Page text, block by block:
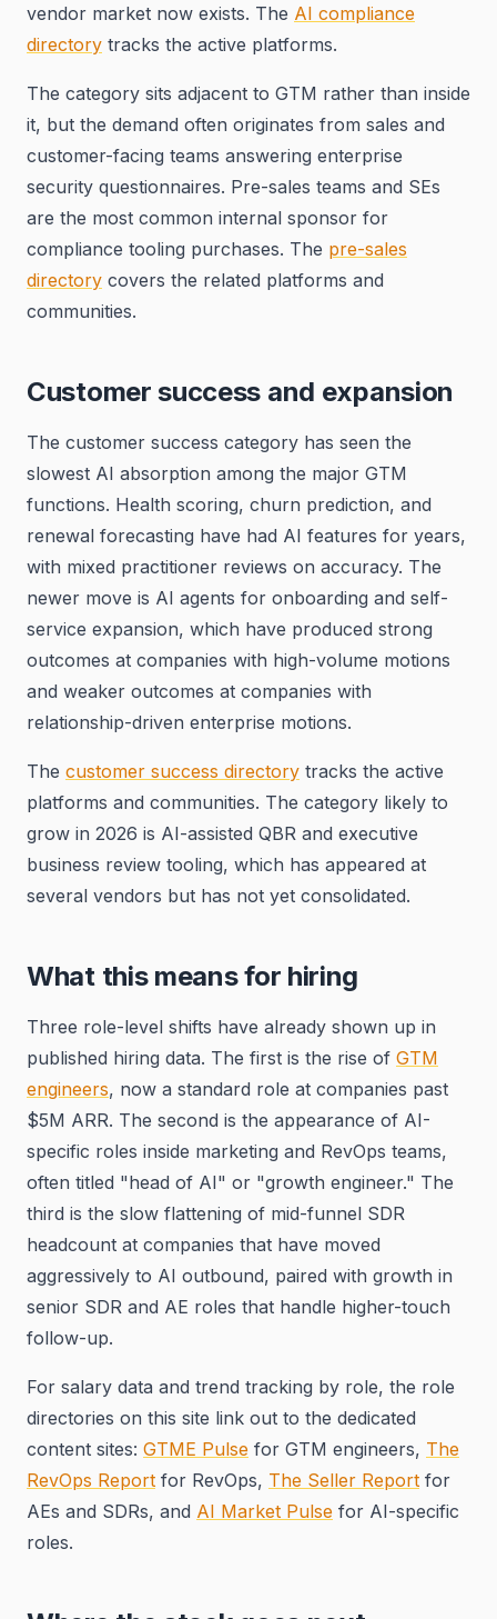
vendor market now exists. The AI compliance
directory tracks the active platforms.
The category sits adjacent to GTM rather than inside
it, but the demand often originates from sales and
customer-facing teams answering enterprise
security questionnaires. Pre-sales teams and SEs
are the most common internal sponsor for
compliance tooling purchases. The pre-sales
directory covers the related platforms and
communities.
Customer success and expansion
The customer success category has seen the
slowest AI absorption among the major GTM
functions. Health scoring, churn prediction, and
renewal forecasting have had AI features for years,
with mixed practitioner reviews on accuracy. The
newer move is AI agents for onboarding and self-
service expansion, which have produced strong
outcomes at companies with high-volume motions
and weaker outcomes at companies with
relationship-driven enterprise motions.
The customer success directory tracks the active
platforms and communities. The category likely to
grow in 2026 is AI-assisted QBR and executive
business review tooling, which has appeared at
several vendors but has not yet consolidated.
What this means for hiring
Three role-level shifts have already shown up in
published hiring data. The first is the rise of GTM
engineers, now a standard role at companies past
$5M ARR. The second is the appearance of AI-
specific roles inside marketing and RevOps teams,
often titled "head of AI" or "growth engineer." The
third is the slow flattening of mid-funnel SDR
headcount at companies that have moved
aggressively to AI outbound, paired with growth in
senior SDR and AE roles that handle higher-touch
follow-up.
For salary data and trend tracking by role, the role
directories on this site link out to the dedicated
content sites: GTME Pulse for GTM engineers, The
RevOps Report for RevOps, The Seller Report for
AEs and SDRs, and AI Market Pulse for AI-specific
roles.